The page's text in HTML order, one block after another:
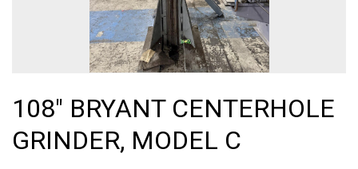
108" BRYANT CENTERHOLE
GRINDER, MODEL C